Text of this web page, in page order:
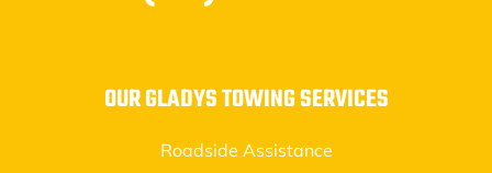
OUR GLADYS TOWING SERVICES
Roadside Assistance